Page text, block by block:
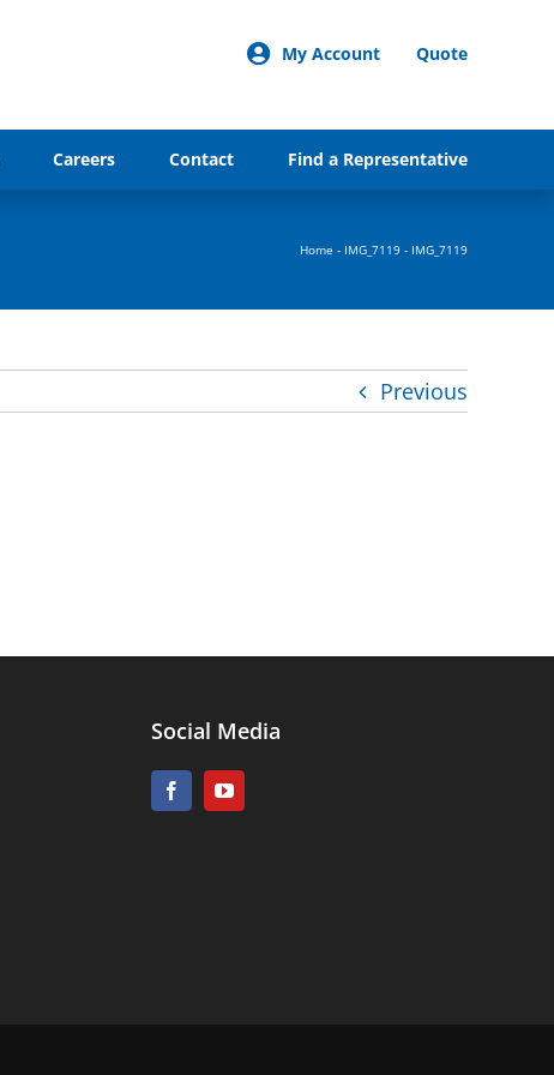
My Account Quote
Careers Contact Find a Representative
Home - IMG_7119 - IMG_7119
Previous
Social Media